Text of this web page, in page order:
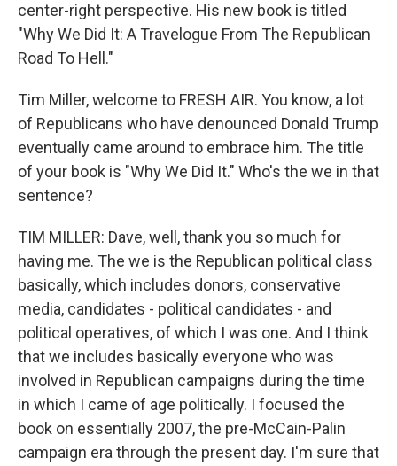
center-right perspective. His new book is titled
"Why We Did It: A Travelogue From The Republican
Road To Hell."
Tim Miller, welcome to FRESH AIR. You know, a lot
of Republicans who have denounced Donald Trump
eventually came around to embrace him. The title
of your book is "Why We Did It." Who's the we in that
sentence?
TIM MILLER: Dave, well, thank you so much for
having me. The we is the Republican political class
basically, which includes donors, conservative
media, candidates - political candidates - and
political operatives, of which I was one. And I think
that we includes basically everyone who was
involved in Republican campaigns during the time
in which I came of age politically. I focused the
book on essentially 2007, the pre-McCain-Palin
campaign era through the present day. I'm sure that